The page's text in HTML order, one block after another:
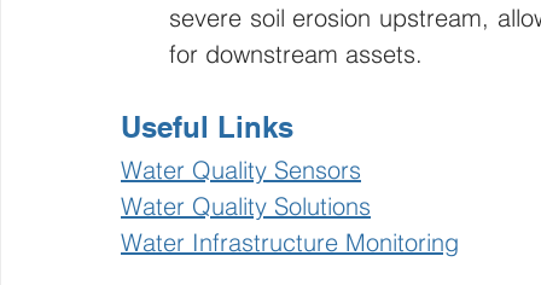
severe soil erosion upstream,
for downstream assets.
Useful Links
Water Quality Sensors
Water Quality Solutions
Water Infrastructure Monitoring